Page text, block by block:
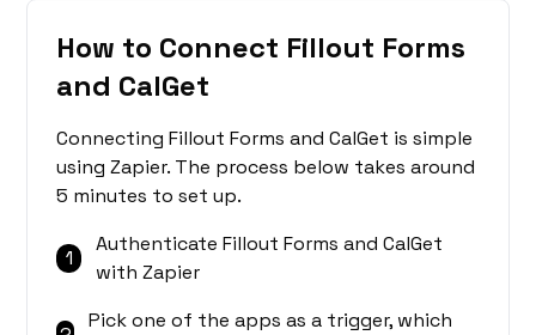
How to Connect Fillout Forms
and CalGet
Connecting Fillout Forms and CalGet is simple
using Zapier. The process below takes around
5 minutes to set up.
1
Authenticate Fillout Forms and CalGet
with Zapier
Pick one of the apps as a trigger, which